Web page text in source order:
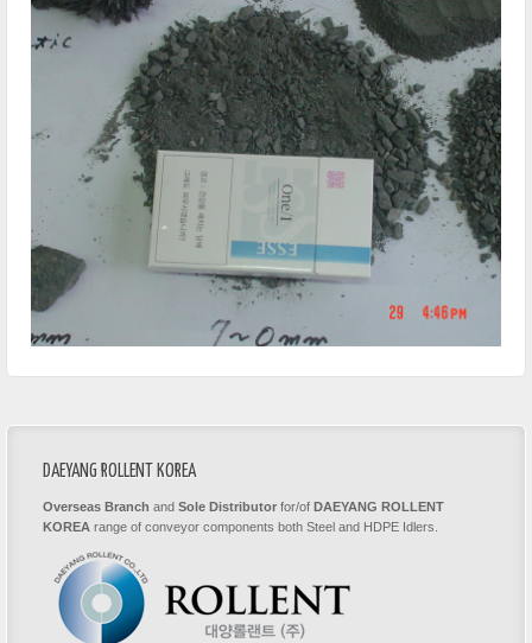
DAEYANG ROLLENT KOREA
Overseas Branch and Sole Distributor for/of DAEYANG ROLLENT
KOREA range of conveyor components both Steel and HDPE Idlers.